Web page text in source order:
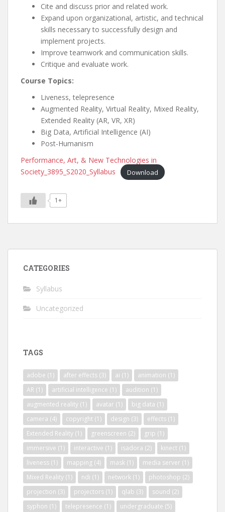
Cite and discuss prior and related work.
Expand upon organizational, artistic, and technical
skills necessary to successfully design and
implement projects.
Improve teamwork and communication skills.
Critique and evaluate work.
Course Topics:
Liveness, telepresence
Augmented Reality, Virtual Reality, Mixed Reality,
Extended Reality (AR, VR, XR)
Big Data, Artificial Intelligence (AI)
Post-Humanism
Performance, Art, & New Technologies in
Society_3895_S2020_Syllabus
Download
1+
CATEGORIES
Syllabus
Uncategorized
TAGS
adobe (1) after effects (3) ai (1) animation (1)
AR (1) artificial intelligence (1) audition (1)
augmented reality (1) avatar (1) big data (1)
camera (4) copyright (1) design (3) effects (1)
Extended Reality (1) greenscreen (2) grip (1)
immersive (1) interactive (1) isadora (2) kinect (1)
liveness (1) mapping (4) mask (1) media server (1)
Mixed Reality (1) ndi (1) network (1) photoshop (2)
projection (3) projectors (1) qlab (3) sound (2)
syphon (1) telepresence (1) undergraduate (5)